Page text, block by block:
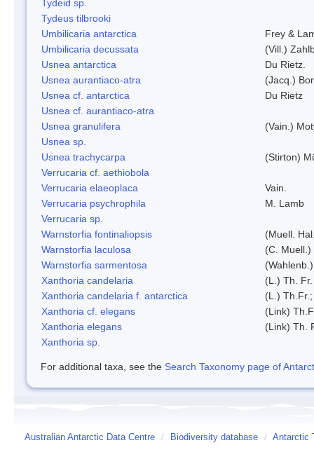
Tydeid sp.
Tydeus tilbrooki
Umbilicaria antarctica
Frey &
Umbilicaria decussata
(Vill.)
Usnea antarctica
Du Rietz.
Usnea aurantiaco-atra
(Jacq.)
Usnea cf. antarctica
Du Rietz
Usnea cf. aurantiaco-atra
Usnea granulifera
(Vain.)
Usnea sp.
Usnea trachycarpa
(Stirton)
Verrucaria cf. aethiobola
Verrucaria elaeoplaca
Vain.
Verrucaria psychrophila
M. Lamb
Verrucaria sp.
Warnstorfia fontinaliopsis
(Muell.
Warnstorfia laculosa
(C.
Warnstorfia sarmentosa
Xanthoria candelaria
(L.) Th. Fr.
Xanthoria candelaria f. antarctica
(L.)
Xanthoria cf. elegans
(Link)
Xanthoria elegans
(Link) Th.
Xanthoria sp.
For additional taxa, see the Search Taxonomy page of
Australian Antarctic Data Centre / Biodiversity database / Antarctic